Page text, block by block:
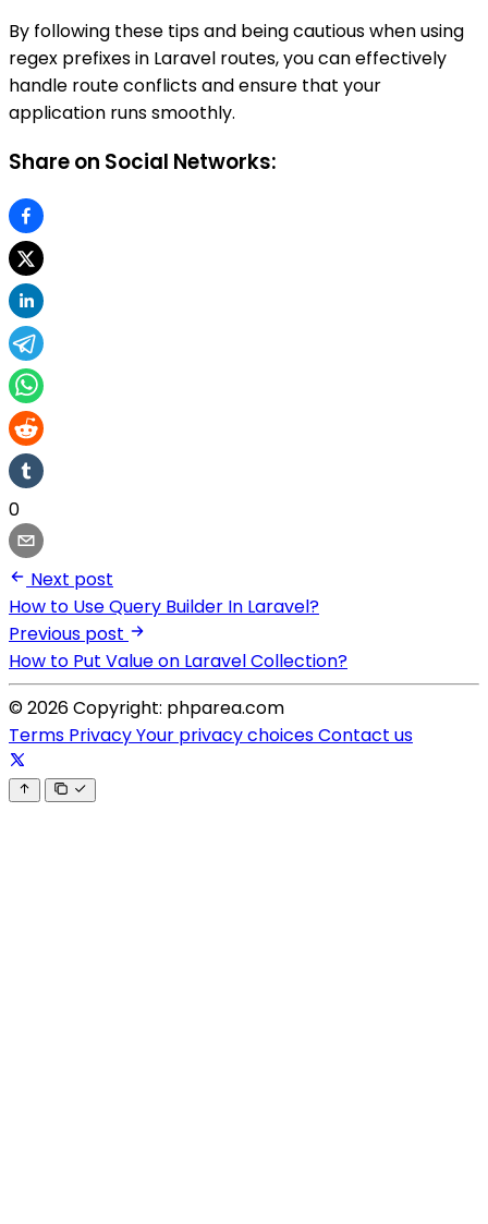
By following these tips and being cautious when using
regex prefixes in Laravel routes, you can effectively
handle route conflicts and ensure that your
application runs smoothly.
Share on Social Networks:
0
Next post
How to Use Query Builder In Laravel?
Previous post
How to Put Value on Laravel Collection?
© 2026 Copyright: phparea.com
Terms PrivacyYour privacy choicesContact us